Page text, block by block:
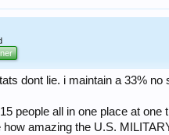
dont lie. i maintain a 33%
people all in one place at one
amazing the U.S.